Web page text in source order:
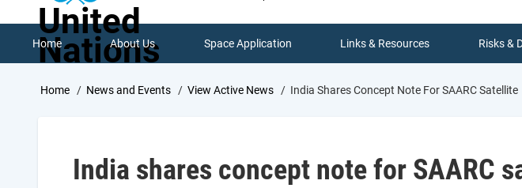
United
Nations
Home About Us Space Application Links & Resources Risks &
Breadcrumb
Home News and Events View Active News India Shares Concept Note For SAARC Satellite
India shares concept note for SAARC